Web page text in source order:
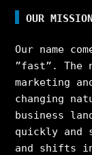
OUR
Our name
”fast”. The
marketing
changing
business
quickly and
and shifts